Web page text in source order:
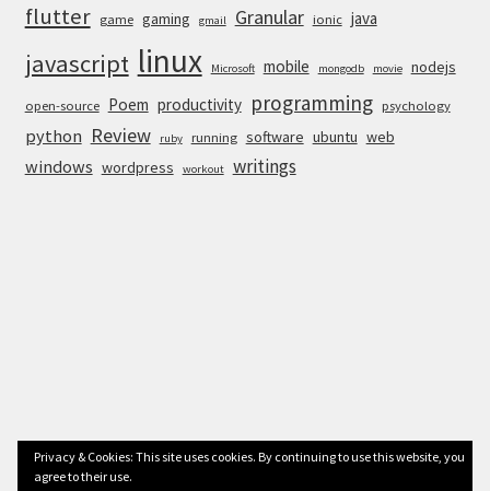
flutter game gaming gmail Granular ionic java
javascript linux Microsoft mobile mongodb movie nodejs
open-source Poem productivity programming psychology
python Review ruby running software ubuntu web
windows wordpress workout writings
© Anurag Bhandari 2026
Privacy & Cookies: This site uses cookies. By continuing to use this website, you
agree to their use.